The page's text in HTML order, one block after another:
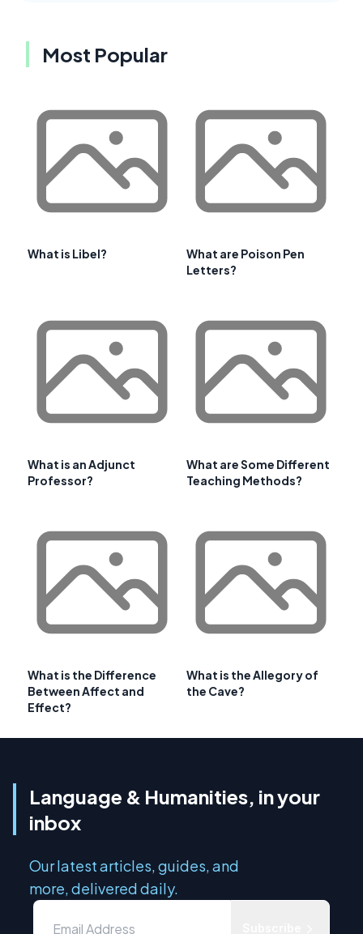
Most Popular
What is Libel?
What are Poison Pen
Letters?
What is an Adjunct
Professor?
What are Some Different
Teaching Methods?
What is the Difference
Between Affect and
Effect?
What is the Allegory of
the Cave?
Language & Humanities, in your
inbox
Our latest articles, guides, and
more, delivered daily.